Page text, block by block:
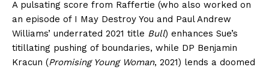
A pulsating score from Raffertie (who also worked on
an episode of I May Destroy You and Paul Andrew
Williams’ underrated 2021 title Bull) enhances Sue’s
titillating pushing of boundaries, while DP Benjamin
Kracun (Promising Young Woman, 2021) lends a doomed